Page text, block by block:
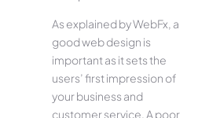
As explained by WebFx, a
good web design is
important as it sets the
users’ first impression of
your business and
customer service. A poor